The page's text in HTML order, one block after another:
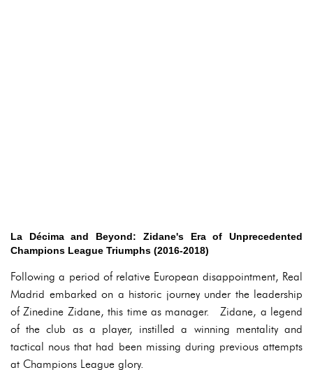
La Décima and Beyond: Zidane's Era of Unprecedented
Champions League Triumphs (2016-2018)
Following a period of relative European disappointment, Real
Madrid embarked on a historic journey under the leadership
of Zinedine Zidane, this time as manager. Zidane, a legend
of the club as a player, instilled a winning mentality and
tactical nous that had been missing during previous attempts
at Champions League glory.